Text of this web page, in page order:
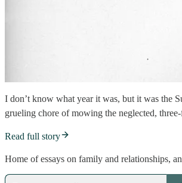
I don’t know what year it was, but it was the
grueling chore of mowing the neglected,
Read full story
Home of essays on family and relationships,